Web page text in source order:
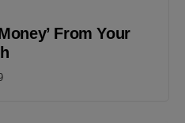
From Your